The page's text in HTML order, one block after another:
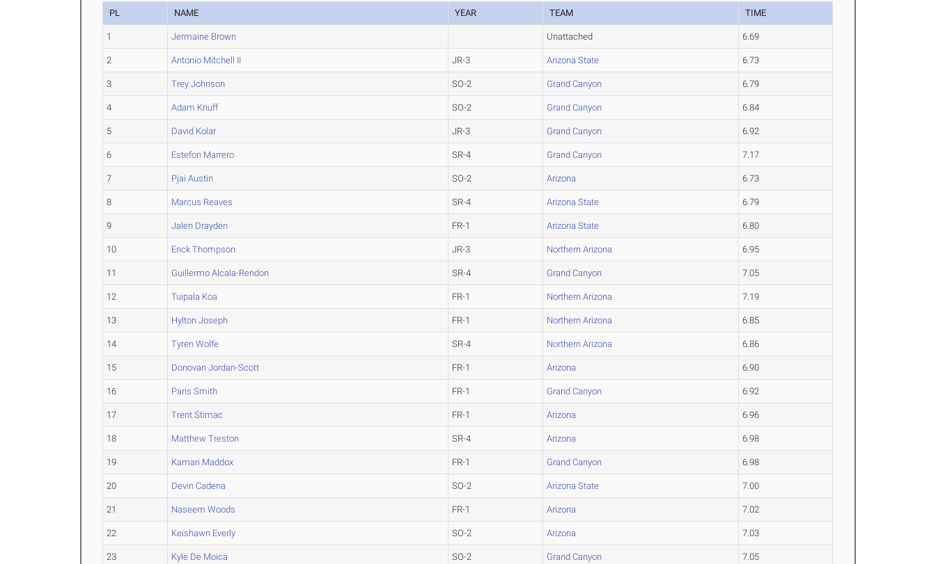
PL NAME YEAR TEAM TIME
1 Jermaine Brown Unattached 6.69
2 Antonio Mitchell II JR-3 Arizona State 6.73
3 Trey Johnson SO-2 Grand Canyon 6.79
4 Adam Knuff SO-2 Grand Canyon 6.84
5 David Kolar JR-3 Grand Canyon 6.92
6 Estefon Marrero SR-4 Grand Canyon 7.17
7 Pjai Austin SO-2 Arizona 6.73
8 Marcus Reaves SR-4 Arizona State 6.79
9 Jalen Drayden FR-1 Arizona State 6.80
10 Erick Thompson JR-3 Northern Arizona 6.95
11 Guillermo Alcala-Rendon SR-4 Grand Canyon 7.05
12 Tuipala Koa FR-1 Northern Arizona 7.19
13 Hylton Joseph FR-1 Northern Arizona 6.85
14 Tyren Wolfe SR-4 Northern Arizona 6.86
15 Donovan Jordan-Scott FR-1 Arizona 6.90
16 Paris Smith FR-1 Grand Canyon 6.92
17 Trent Stimac FR-1 Arizona 6.96
18 Matthew Treston SR-4 Arizona 6.98
19 Kamari Maddox FR-1 Grand Canyon 6.98
20 Devin Cadena SO-2 Arizona State 7.00
21 Naseem Woods FR-1 Arizona 7.02
22 Keishawn Everly SO-2 Arizona 7.03
23 Kyle De Moica SO-2 Grand Canyon 7.05